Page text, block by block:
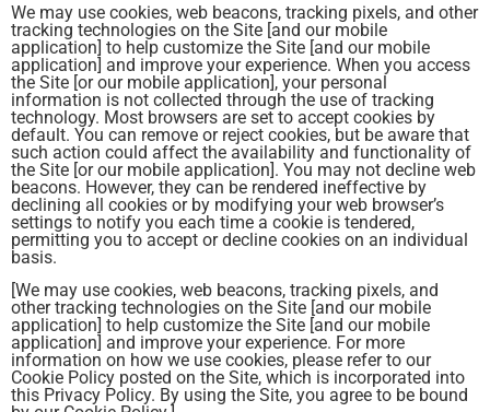
We may use cookies, web beacons, tracking pixels, and other
tracking technologies on the Site [and our mobile
application] to help customize the Site [and our mobile
application] and improve your experience. When you access
the Site [or our mobile application], your personal
information is not collected through the use of tracking
technology. Most browsers are set to accept cookies by
default. You can remove or reject cookies, but be aware that
such action could affect the availability and functionality of
the Site [or our mobile application]. You may not decline web
beacons. However, they can be rendered ineffective by
declining all cookies or by modifying your web browser’s
settings to notify you each time a cookie is tendered,
permitting you to accept or decline cookies on an individual
basis.
[We may use cookies, web beacons, tracking pixels, and
other tracking technologies on the Site [and our mobile
application] to help customize the Site [and our mobile
application] and improve your experience. For more
information on how we use cookies, please refer to our
Cookie Policy posted on the Site, which is incorporated into
this Privacy Policy. By using the Site, you agree to be bound